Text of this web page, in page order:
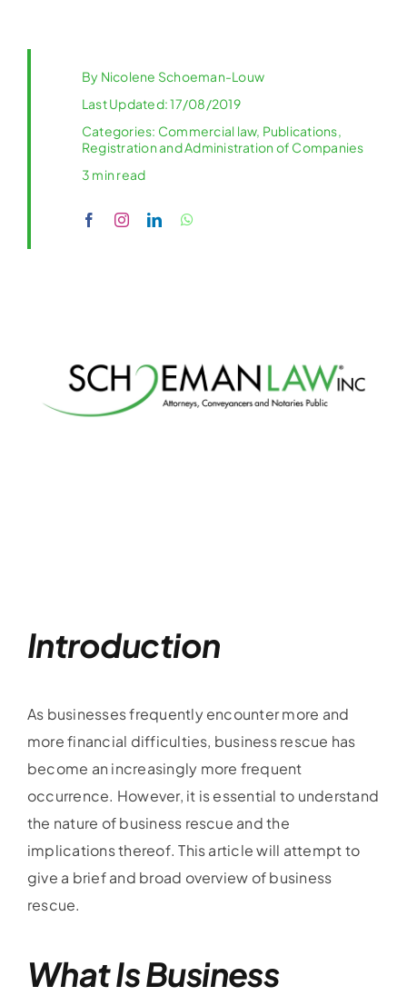
By Nicolene Schoeman-Louw
Last Updated: 17/08/2019
Categories: Commercial law, Publications,
Registration and Administration of Companies
3 min read
Introduction
As businesses frequently encounter more and
more financial difficulties, business rescue has
become an increasingly more frequent
occurrence. However, it is essential to understand
the nature of business rescue and the
implications thereof. This article will attempt to
give a brief and broad overview of business
rescue.
What Is Business